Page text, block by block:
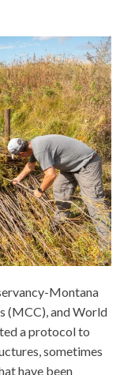
Montana
(MCC), and World
a protocol to
sometimes
have been